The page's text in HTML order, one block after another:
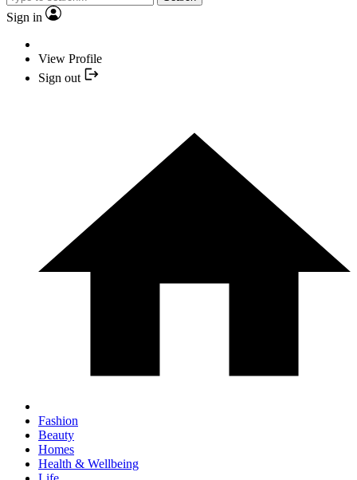
Sign in
View Profile
Sign out
Fashion
Beauty
Homes
Health & Wellbeing